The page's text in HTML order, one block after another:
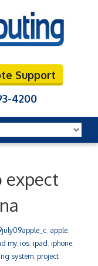
Support
4200
expect
apple
my, ios ipad iphone
system project